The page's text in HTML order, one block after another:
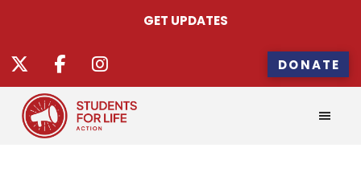
GET UPDATES
DONATE